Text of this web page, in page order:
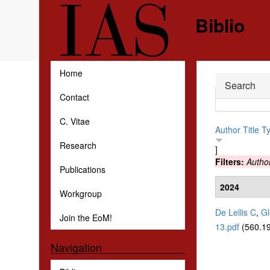
Skip to main content
Biblio
Home
Contact
C. Vitae
Research
Publications
Workgroup
Join the EoM!
Navigation
Hide
Search
Author Title
]
Filters:
2024
De Lellis C,
13.pdf